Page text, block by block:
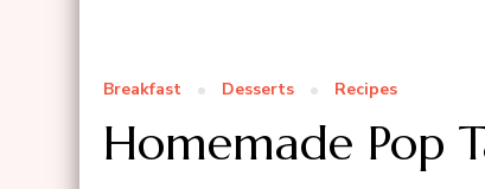
Breakfast Desserts Recipes
Homemade Pop